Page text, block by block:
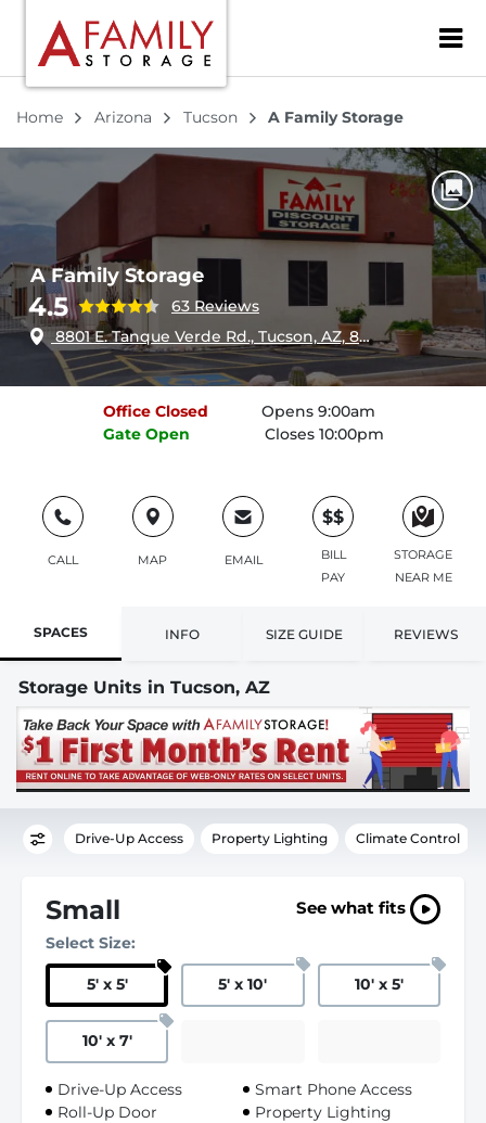
ZIP or City,
Home Arizona Tucson A Family Storage
A Family Storage
4.5
63 Reviews
8801 E. Tanque Verde Rd., Tucson, AZ, 85749
Office Closed
Opens 9:00am
Gate Open Closes 10:00pm
CALL MAP EMAIL
$$
BILL
PAY
STORAGE
NEAR ME
SPACES INFO SIZE GUIDE REVIEWS
Storage Units in Tucson, AZ
Drive-Up Access Property Lighting Climate Control
Small See what fits
Select Size:
5' x 5' 5' x 10' 10' x 5'
10' x 7'
Drive-Up Access
Roll-Up Door
Smart Phone Access
Property Lighting